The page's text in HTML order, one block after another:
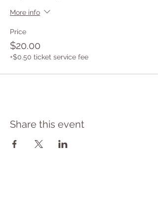
More info
Price
$20.00
+$0.50 ticket service fee
Share this event